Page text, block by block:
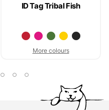
ID Tag Tribal Fish
More colours